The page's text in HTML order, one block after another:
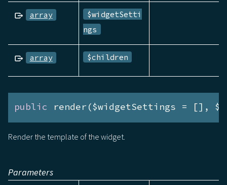
array
$widgetSetti
ngs
array $children
public render($widgetSettings = [],
Render the template of the widget.
Parameters